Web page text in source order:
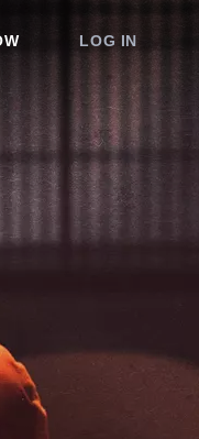
LOG IN